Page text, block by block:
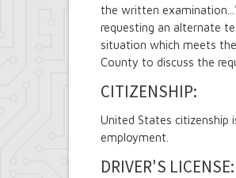
the written
requesting an alternate
situation which meets
County to discuss the
CITIZENSHIP:
United States
employment.
DRIVER'S LICENSE: